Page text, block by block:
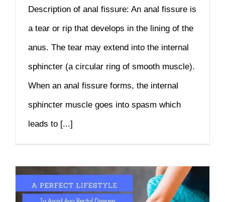
Description of anal fissure: An anal fissure is
a tear or rip that develops in the lining of the
anus. The tear may extend into the internal
sphincter (a circular ring of smooth muscle).
When an anal fissure forms, the internal
sphincter muscle goes into spasm which
leads to [...]